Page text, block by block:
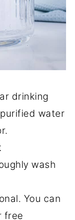
drinking
water
wash
You can
free